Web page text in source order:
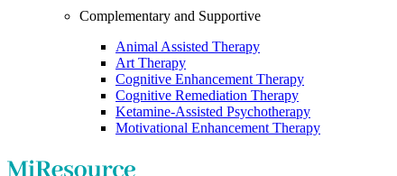
Complementary and Supportive
Animal Assisted Therapy
Art Therapy
Cognitive Enhancement Therapy
Cognitive Remediation Therapy
Ketamine-Assisted Psychotherapy
Motivational Enhancement Therapy